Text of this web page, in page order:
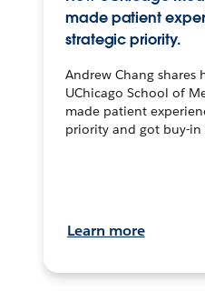
made patient
strategic priority.
Andrew Chang shares
UChicago School of
made patient
priority and got buy-
Learn more